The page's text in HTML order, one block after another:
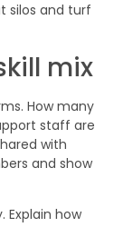
silos and turf
mix
How many
staff are
with
and show
Explain how